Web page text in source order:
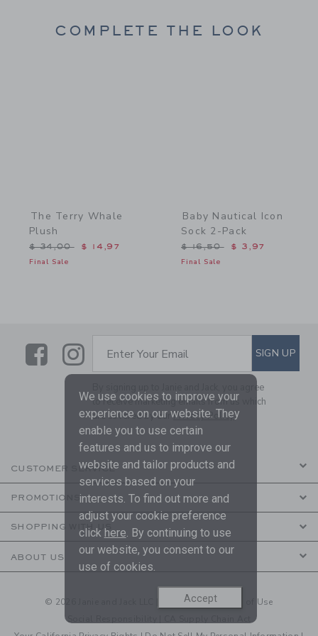
COMPLETE THE LOOK
The Terry Whale
Plush
Price reduced from $ 34,00 to
$ 34,00 $ 14,97
Final Sale
Baby Nautical Icon
Sock 2-Pack
Price reduced from $
$ 16,50 $ 3,97
Final Sale
LinkLink
SUBSCRIBE TO EMAIL
Enter Your Email SIGN UP
By signing up to Janie and Jack, you agree
to receive marketing emails from us which
are covered by ourPrivacy Policy
CUSTOMER SERVICE
PROMOTIONS
SHOPPING WITH US
ABOUT US
© 2026 Janie and Jack LLC | Your Privacy| Terms of Use
Social Responsibility
We use cookies to improve your
experience on our website. They
enable you to use certain
features and us to improve our
website and tailor products and
services based on your
interests. To find out more and
adjust your cookie preference
click here. By continuing to use
our website, you consent to our
use of cookies.
Accept